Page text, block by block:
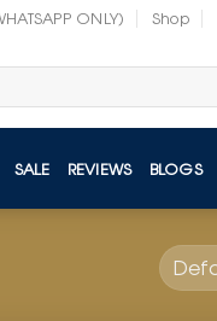
ONLY) Shop
SALE REVIEWS BLOGS